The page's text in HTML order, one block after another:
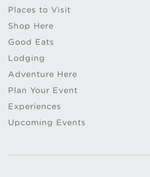
Places to Visit
Shop Here
Good Eats
Lodging
Adventure Here
Plan Your Event
Experiences
Upcoming Events